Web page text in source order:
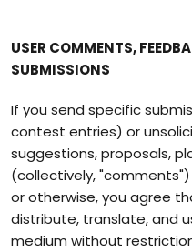
USER COMMENTS,
SUBMISSIONS
If you send specific
contest entries) or
suggestions, proposals,
(collectively,
or otherwise, you agree
distribute, translate, and
medium without